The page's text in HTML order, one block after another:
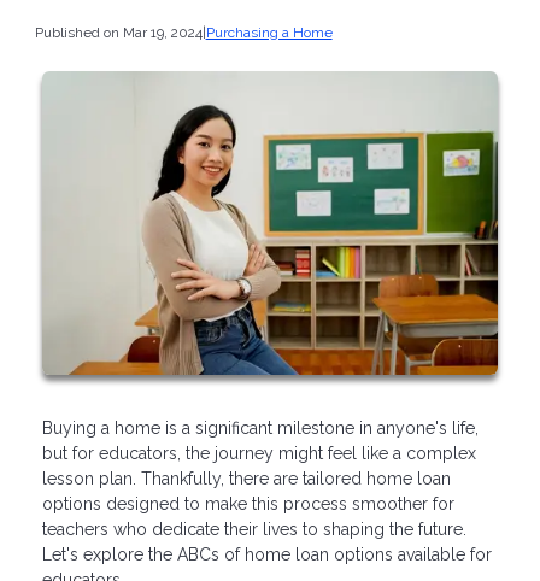
Published on Mar 19, 2024|Purchasing a Home
Buying a home is a significant milestone in anyone's life,
but for educators, the journey might feel like a complex
lesson plan. Thankfully, there are tailored home loan
options designed to make this process smoother for
teachers who dedicate their lives to shaping the future.
Let's explore the ABCs of home loan options available for